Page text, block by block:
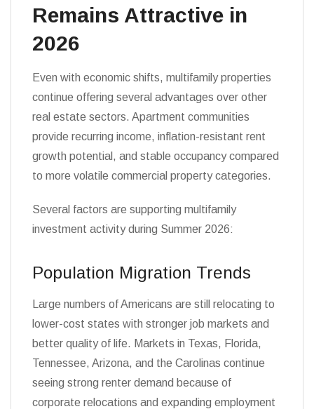
Remains Attractive in
2026
Even with economic shifts, multifamily properties
continue offering several advantages over other
real estate sectors. Apartment communities
provide recurring income, inflation-resistant rent
growth potential, and stable occupancy compared
to more volatile commercial property categories.
Several factors are supporting multifamily
investment activity during Summer 2026:
Population Migration Trends
Large numbers of Americans are still relocating to
lower-cost states with stronger job markets and
better quality of life. Markets in Texas, Florida,
Tennessee, Arizona, and the Carolinas continue
seeing strong renter demand because of
corporate relocations and expanding employment